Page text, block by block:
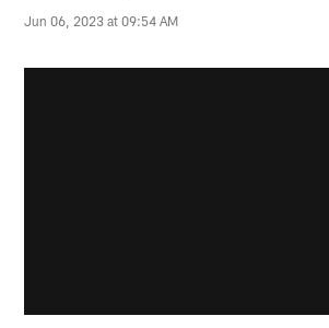
Jun 06, 2023 at 09:54 AM